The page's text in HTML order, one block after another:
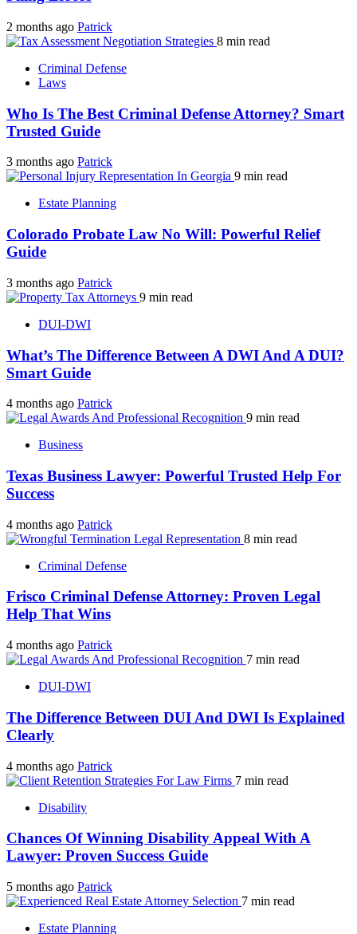
2 months ago Patrick
8 min read
Criminal Defense
Laws
Who Is The Best Criminal Defense Attorney? Smart
Trusted Guide
3 months ago Patrick
9 min read
Estate Planning
Colorado Probate Law No Will: Powerful Relief
Guide
3 months ago Patrick
9 min read
DUI-DWI
What’s The Difference Between A DWI And A DUI?
Smart Guide
4 months ago Patrick
9 min read
Business
Texas Business Lawyer: Powerful Trusted Help For
Success
4 months ago Patrick
8 min read
Criminal Defense
Frisco Criminal Defense Attorney: Proven Legal
Help That Wins
4 months ago Patrick
7 min read
DUI-DWI
The Difference Between DUI And DWI Is Explained
Clearly
4 months ago Patrick
7 min read
Disability
Chances Of Winning Disability Appeal With A
Lawyer: Proven Success Guide
5 months ago Patrick
7 min read
Estate Planning